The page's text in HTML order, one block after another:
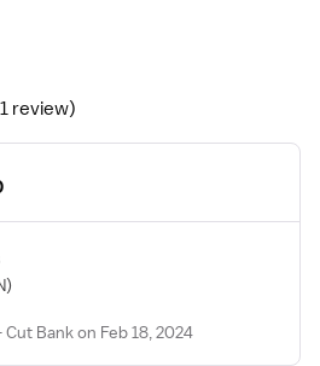
1 review)
Bank on Feb 18, 2024